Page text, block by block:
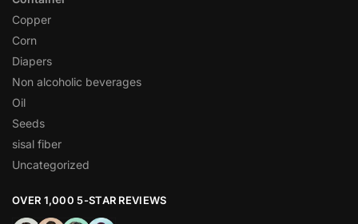
Copper
Corn
Diapers
Non alcoholic beverages
Oil
Seeds
sisal fiber
Uncategorized
OVER 1,000 5-STAR REVIEWS